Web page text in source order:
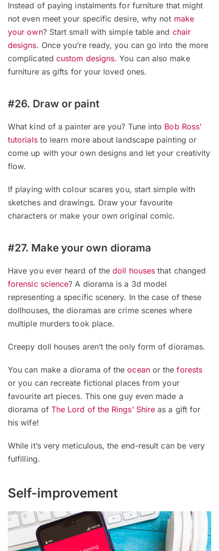
Instead of paying instalments for furniture that might
not even meet your specific desire, why not make
your own? Start small with simple table and chair
designs. Once you’re ready, you can go into the more
complicated custom designs. You can also make
furniture as gifts for your loved ones.
#26. Draw or paint
What kind of a painter are you? Tune into Bob Ross’
tutorialsto learn more about landscape painting or
come up with your own designs and let your creativity
flow.
If playing with colour scares you, start simple with
sketches and drawings. Draw your favourite
characters or make your own original comic.
#27. Make your own diorama
Have you ever heard of thedoll houses that changed
forensic science? A diorama is a 3d model
representing a specific scenery. In the case of these
dollhouses, the dioramas are crime scenes where
multiple murders took place.
Creepy doll houses aren’t the only form of dioramas.
You can make a diorama of theoceanor theforests
or you can recreate fictional places from your
favourite art pieces. This one guy even made a
diorama of The Lord of the Rings’ Shire as a gift for
his wife!
While it’s very meticulous, the end-result can be very
fulfilling.
Self-improvement